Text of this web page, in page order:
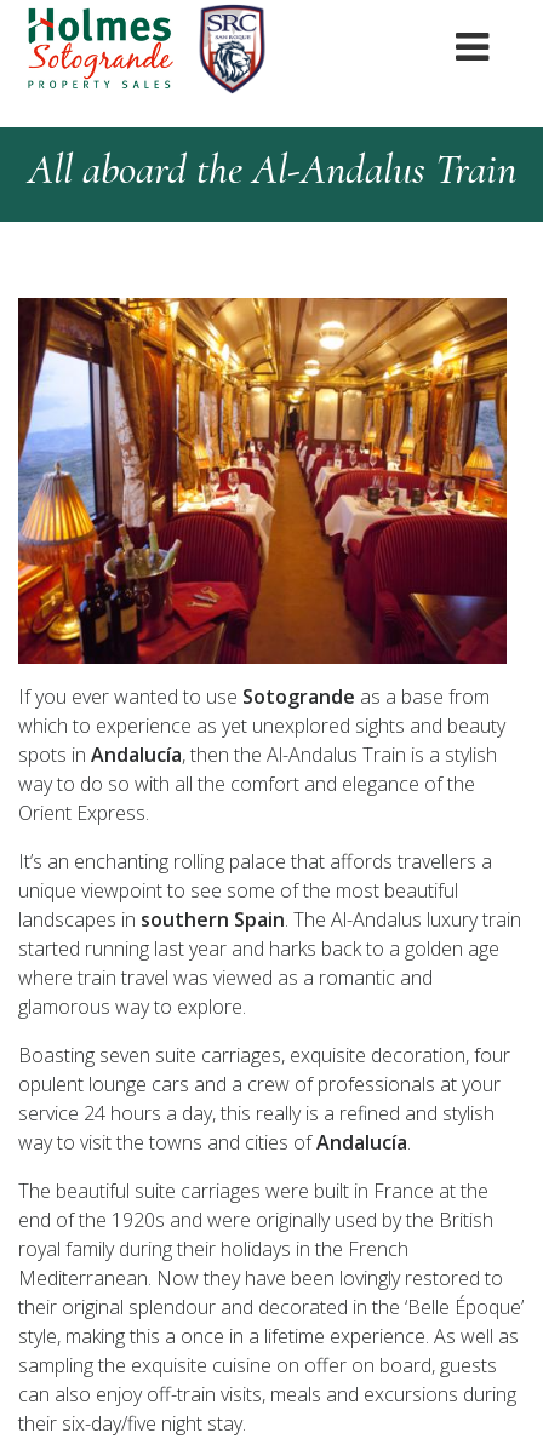
All aboard the Al-Andalus Train
If you ever wanted to use Sotogrande as a base from
which to experience as yet unexplored sights and beauty
spots in Andalucía, then the Al-Andalus Train is a stylish
way to do so with all the comfort and elegance of the
Orient Express.
It’s an enchanting rolling palace that affords travellers a
unique viewpoint to see some of the most beautiful
landscapes in southern Spain. The Al-Andalus luxury train
started running last year and harks back to a golden age
where train travel was viewed as a romantic and
glamorous way to explore.
Boasting seven suite carriages, exquisite decoration, four
opulent lounge cars and a crew of professionals at your
service 24 hours a day, this really is a refined and stylish
way to visit the towns and cities ofAndalucía.
The beautiful suite carriages were built in France at the
end of the 1920s and were originally used by the British
royal family during their holidays in the French
Mediterranean. Now they have been lovingly restored to
their original splendour and decorated in the ‘Belle Époque’
style, making this a once in a lifetime experience. As well as
sampling the exquisite cuisine on offer on board, guests
can also enjoy off-train visits, meals and excursions during
their six-day/five night stay.